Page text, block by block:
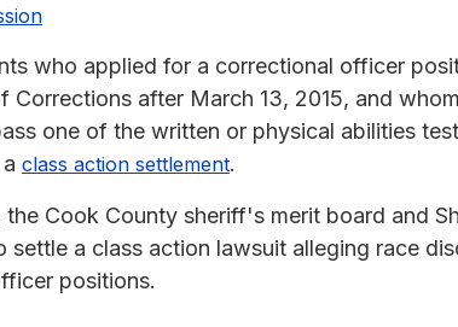
who applied for a correctional officer
Corrections after March 13, 2015, and
one of the written or physical abilities
class action settlement.
the Cook County sheriff's merit board and
settle a class action lawsuit alleging race
positions.